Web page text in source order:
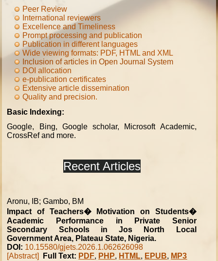
Peer Review
International reviewers
Excellence and Timeliness
Prompt processing and publication
Publication in different languages
Wide viewing formats: PDF, HTML and XML
Inclusion of articles in Open Journal System
DOI allocation
e-publication certificates
Extensive article dissemination
Quality and precision.
Basic Indexing:
Google, Bing, Google scholar, Microsoft Academic,
CrossRef and more.
Recent Articles
Aronu, IB; Gambo, BM
Impact of Teachers� Motivation on Students�
Academic Performance in Private Senior
Secondary Schools in Jos North Local
Government Area, Plateau State, Nigeria.
DOI: 10.15580/gjets.2026.1.062626098
[Abstract]
Full Text: PDF, PHP, HTML, EPUB, MP3